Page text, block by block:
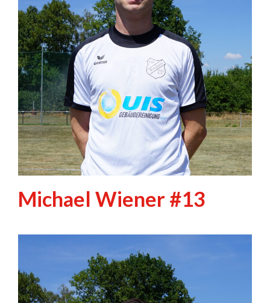
Michael Wiener #13